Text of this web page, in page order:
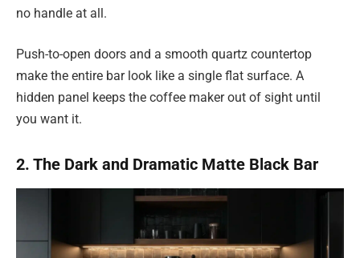
no handle at all.
Push-to-open doors and a smooth quartz countertop
make the entire bar look like a single flat surface. A
hidden panel keeps the coffee maker out of sight until
you want it.
2. The Dark and Dramatic Matte Black Bar